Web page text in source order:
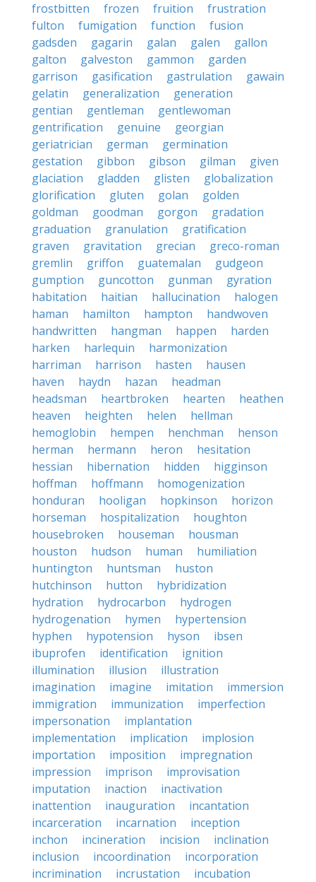
frostbitten frozen fruition
frustration
fulton
fumigation function
fusion
gadsden
gagarin galan galen
gallon
galton
galveston gammon
garden
garrison
gasification gastrulation
gawain
gelatin
generalization
generation
gentian
gentleman
gentlewoman
gentrification
genuine
georgian
geriatrician
german
germination
gestation
gibbon gibson gilman
given
glaciation
gladden glisten
globalization
glorification
gluten golan
golden
goldman
goodman gorgon
gradation
graduation
granulation
gratification
graven
gravitation grecian
greco-roman
gremlin
griffon guatemalan
gudgeon
gumption
guncotton gunman
gyration
habitation
haitian hallucination
halogen
haman
hamilton hampton
handwoven
handwritten
hangman happen
harden
harken
harlequin
harmonization
harriman
harrison hasten
hausen
haven
haydn hazan
headman
headsman
heartbroken hearten
heathen
heaven
heighten helen
hellman
hemoglobin
hempen henchman
henson
herman
hermann heron
hesitation
hessian
hibernation hidden
higginson
hoffman
hoffmann
homogenization
honduran
hooligan hopkinson
horizon
horseman
hospitalization
houghton
housebroken
houseman
housman
houston
hudson human
humiliation
huntington
huntsman
huston
hutchinson
hutton
hybridization
hydration
hydrocarbon
hydrogen
hydrogenation
hymen
hypertension
hyphen
hypotension hyson
ibsen
ibuprofen
identification
ignition
illumination
illusion
illustration
imagination
imagine imitation
immersion
immigration
immunization
imperfection
impersonation
implantation
implementation
implication
implosion
importation
imposition
impregnation
impression
imprison
improvisation
imputation
inaction
inactivation
inattention
inauguration
incantation
incarceration
incarnation
inception
inchon
incineration incision
inclination
inclusion
incoordination
incorporation
incrimination
incrustation
incubation